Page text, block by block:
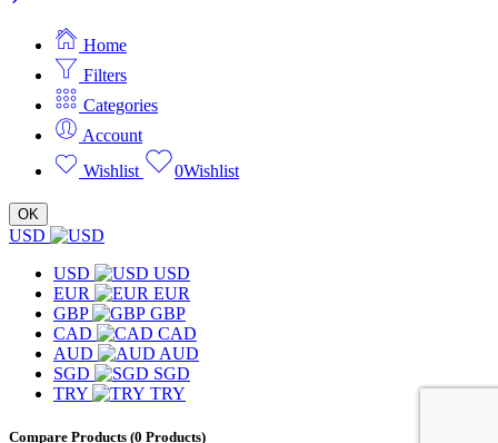
Home
Filters
Categories
Account
Wishlist
0Wishlist
OK
USD
USD
USD
EUR
EUR
GBP
GBP
CAD
CAD
AUD
AUD
SGD
SGD
TRY
TRY
Compare Products (0 Products)